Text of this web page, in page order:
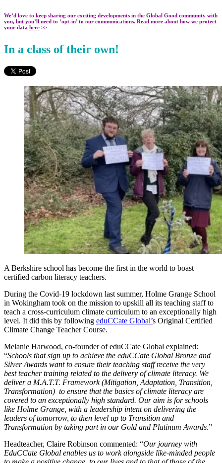
We’d love to keep sharing our exciting developments in the Global Good community with
you, but you’ll need to ‘opt-in’ to our communications. Read more about how we protect
your data here >>
In a class of their own!
A Berkshire school has become the first in the world to boast
certified carbon literacy teachers.
During the Covid-19 lockdown last summer, Holme Grange School
in Wokingham took on the mission to upskill all its teaching staff to
teach a cross-curriculum climate curriculum to an exceptionally high
level. It did this by following eduCCate Global’s Original Certified
Climate Change Teacher Course.
Melanie Harwood, co-founder of eduCCate Global explained:
“Schools that sign up to achieve the eduCCate Global Bronze and
Silver Awards want to ensure their teaching staff receive the very
best teacher training related to the delivery of climate literacy. We
deliver a M.A.T.T. Framework (Mitigation, Adaptation, Transition,
Transformation) to ensure that the basics of climate literacy are
covered to an exceptionally high standard. Our aim is for schools
like Holme Grange, with a leadership intent on delivering the
leaders of tomorrow, to then level up to Transition and
Transformation by taking part in our Gold and Platinum Awards.”
Headteacher, Claire Robinson commented: “Our journey with
EduCCate Global enables us to work alongside like-minded people